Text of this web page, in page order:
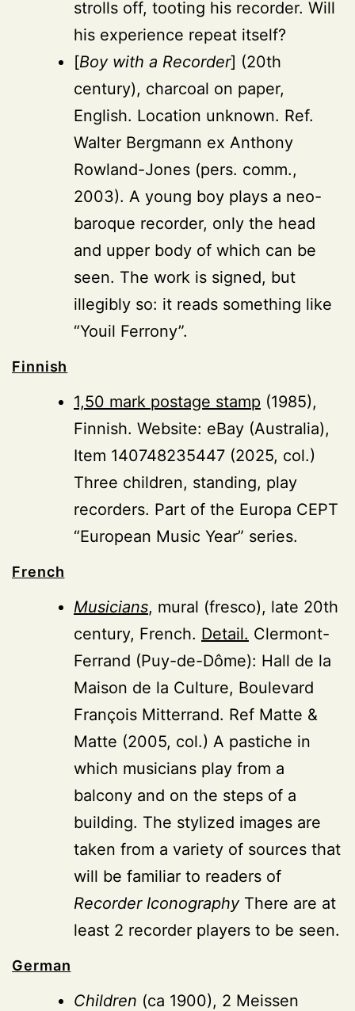
strolls off, tooting his recorder. Will
his experience repeat itself?
[Boy with a Recorder] (20th
century), charcoal on paper,
English. Location unknown. Ref.
Walter Bergmann ex Anthony
Rowland-Jones (pers. comm.,
2003). A young boy plays a neo-
baroque recorder, only the head
and upper body of which can be
seen. The work is signed, but
illegibly so: it reads something like
“Youil Ferrony”.
Finnish
1,50 mark postage stamp (1985),
Finnish. Website: eBay (Australia),
Item 140748235447 (2025, col.)
Three children, standing, play
recorders. Part of the Europa CEPT
“European Music Year” series.
French
Musicians, mural (fresco), late 20th
century, French. Detail. Clermont-
Ferrand (Puy-de-Dôme): Hall de la
Maison de la Culture, Boulevard
François Mitterrand. Ref Matte &
Matte (2005, col.) A pastiche in
which musicians play from a
balcony and on the steps of a
building. The stylized images are
taken from a variety of sources that
will be familiar to readers of
Recorder IconographyThere are at
least 2 recorder players to be seen.
German
Children (ca 1900), 2 Meissen